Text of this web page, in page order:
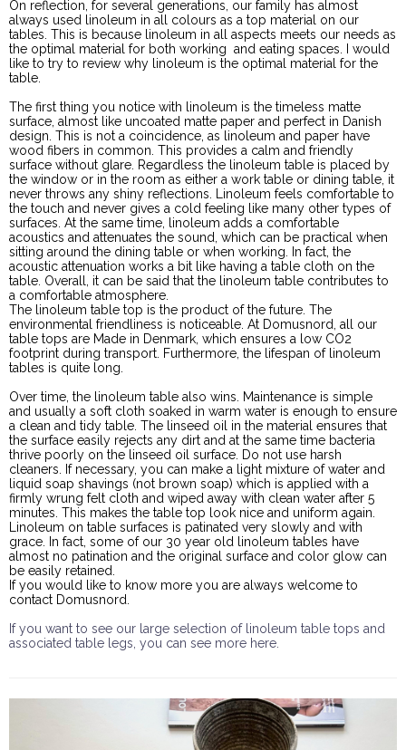
On reflection, for several generations, our family has almost
always used linoleum in all colours as a top material on our
tables. This is because linoleum in all aspects meets our needs as
the optimal material for both working and eating spaces. I would
like to try to review why linoleum is the optimal material for the
table.
The first thing you notice with linoleum is the timeless matte
surface, almost like uncoated matte paper and perfect in Danish
design. This is not a coincidence, as linoleum and paper have
wood fibers in common. This provides a calm and friendly
surface without glare. Regardless the linoleum table is placed by
the window or in the room as either a work table or dining table, it
never throws any shiny reflections. Linoleum feels comfortable to
the touch and never gives a cold feeling like many other types of
surfaces. At the same time, linoleum adds a comfortable
acoustics and attenuates the sound, which can be practical when
sitting around the dining table or when working. In fact, the
acoustic attenuation works a bit like having a table cloth on the
table. Overall, it can be said that the linoleum table contributes to
a comfortable atmosphere.
The linoleum table top is the product of the future. The
environmental friendliness is noticeable. At Domusnord, all our
table tops are Made in Denmark, which ensures a low CO2
footprint during transport. Furthermore, the lifespan of linoleum
tables is quite long.
Over time, the linoleum table also wins. Maintenance is simple
and usually a soft cloth soaked in warm water is enough to ensure
a clean and tidy table. The linseed oil in the material ensures that
the surface easily rejects any dirt and at the same time bacteria
thrive poorly on the linseed oil surface. Do not use harsh
cleaners. If necessary, you can make a light mixture of water and
liquid soap shavings (not brown soap) which is applied with a
firmly wrung felt cloth and wiped away with clean water after 5
minutes. This makes the table top look nice and uniform again.
Linoleum on table surfaces is patinated very slowly and with
grace. In fact, some of our 30 year old linoleum tables have
almost no patination and the original surface and color glow can
be easily retained.
If you would like to know more you are always welcome to
contact Domusnord.
If you want to see our large selection of linoleum table tops and
associated table legs, you can see more here.